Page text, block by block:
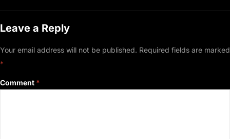
Leave a Reply
Your email address will not be published. Required fields are marked
*
Comment *